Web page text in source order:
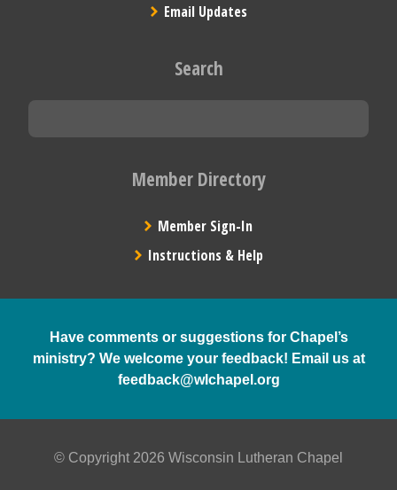
Email Updates
Search
Member Directory
Member Sign-In
Instructions & Help
Have comments or suggestions for Chapel’s
ministry? We welcome your feedback! Email us at
feedback@wlchapel.org
© Copyright 2026 Wisconsin Lutheran Chapel